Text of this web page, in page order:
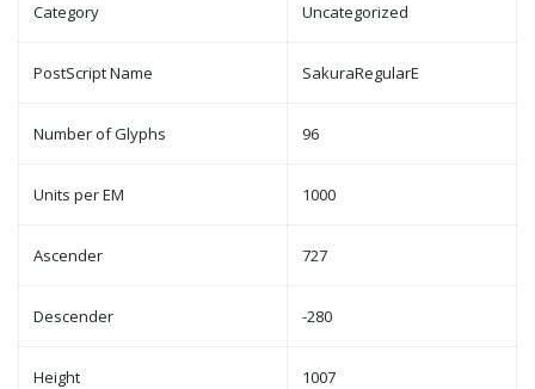
Category Uncategorized
PostScript Name SakuraRegularE
Number of Glyphs 96
Units per EM 1000
Ascender 727
Descender -280
Height 1007